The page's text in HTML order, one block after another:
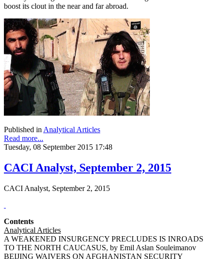
boost its clout in the near and far abroad.
Published inAnalytical Articles
Read more...
Tuesday, 08 September 2015 17:48
CACI Analyst, September 2, 2015
CACI Analyst, September 2, 2015
Contents
Analytical Articles
A WEAKENED INSURGENCY PRECLUDES IS INROADS
TO THE NORTH CAUCASUS, by Emil Aslan Souleimanov
BEIJING WAIVERS ON AFGHANISTAN SECURITY